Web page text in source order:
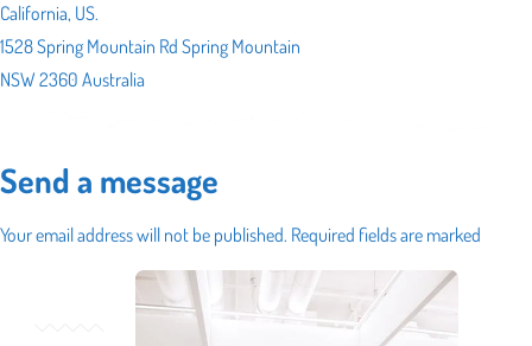
California, US.
1528 Spring Mountain Rd Spring Mountain
NSW 2360 Australia
Send a message
Your email address will not be published. Required fields are marked